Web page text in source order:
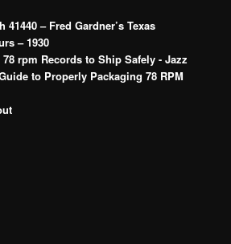
41440 – Fred Gardner’s Texas
– 1930
rpm Records to Ship Safely - Jazz
to Properly Packaging 78 RPM